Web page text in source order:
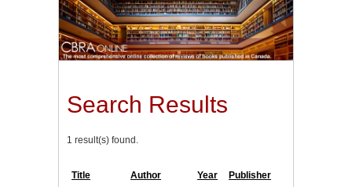
Search Results
1 result(s) found.
Title Author Year Publisher